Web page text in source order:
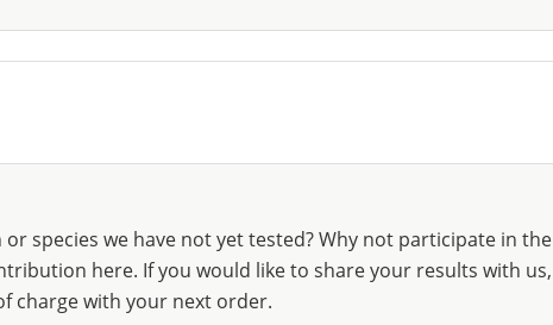
species we have not yet tested? Why not participate in the
here. If you would like to share your results with us,
charge with your next order.